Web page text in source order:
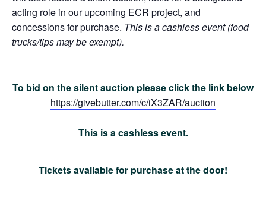
acting role in our upcoming ECR project, and
concessions for purchase. This is a cashless event (food
trucks/tips may be exempt).
To bid on the silent auction please click the link below
https://givebutter.com/c/iX3ZAR/auction
This is a cashless event.
Tickets available for purchase at the door!